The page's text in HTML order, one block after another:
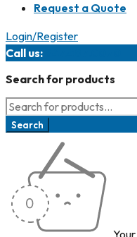
Request a Quote
Login/Register
Call us:
Search for products